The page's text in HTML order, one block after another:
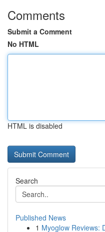
Comments
Submit a Comment
No HTML
HTML is disabled
Search
Published News
1 Myoglow Reviews: